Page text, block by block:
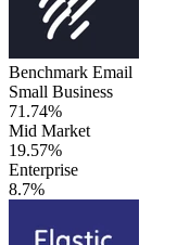
Benchmark Email
Small Business
71.74%
Mid Market
19.57%
Enterprise
8.7%